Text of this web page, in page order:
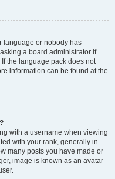
language or nobody has
a board administrator if
the language pack does not
information can be found at the
with a username when viewing
with your rank, generally in
many posts you have made or
image is known as an avatar